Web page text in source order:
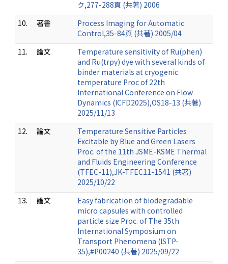
ク,277-288頁 (共著) 2006
10.
著書
Process Imaging for Automatic
Control,35-84頁 (共著) 2005/04
11.
論文
Temperature sensitivity of Ru(phen)
and Ru(trpy) dye with several kinds of
binder materials at cryogenic
temperature Proc of 22th
International Conference on Flow
Dynamics (ICFD2025),OS18-13 (共著)
2025/11/13
12.
論文
Temperature Sensitive Particles
Excitable by Blue and Green Lasers
Proc. of the 11th JSME-KSME Thermal
and Fluids Engineering Conference
(TFEC-11),JK-TFEC11-1541 (共著)
2025/10/22
13.
論文
Easy fabrication of biodegradable
micro capsules with controlled
particle size Proc. of The 35th
International Symposium on
Transport Phenomena (ISTP-
35),#P00240 (共著) 2025/09/22